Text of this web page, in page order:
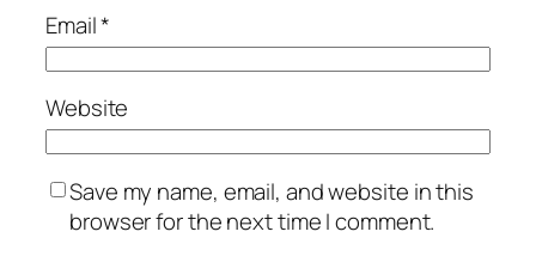
Email*
Website
Save my name, email, and website in this
browser for the next time I comment.